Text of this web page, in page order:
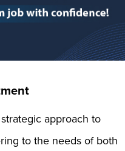
approach to
to the needs of both